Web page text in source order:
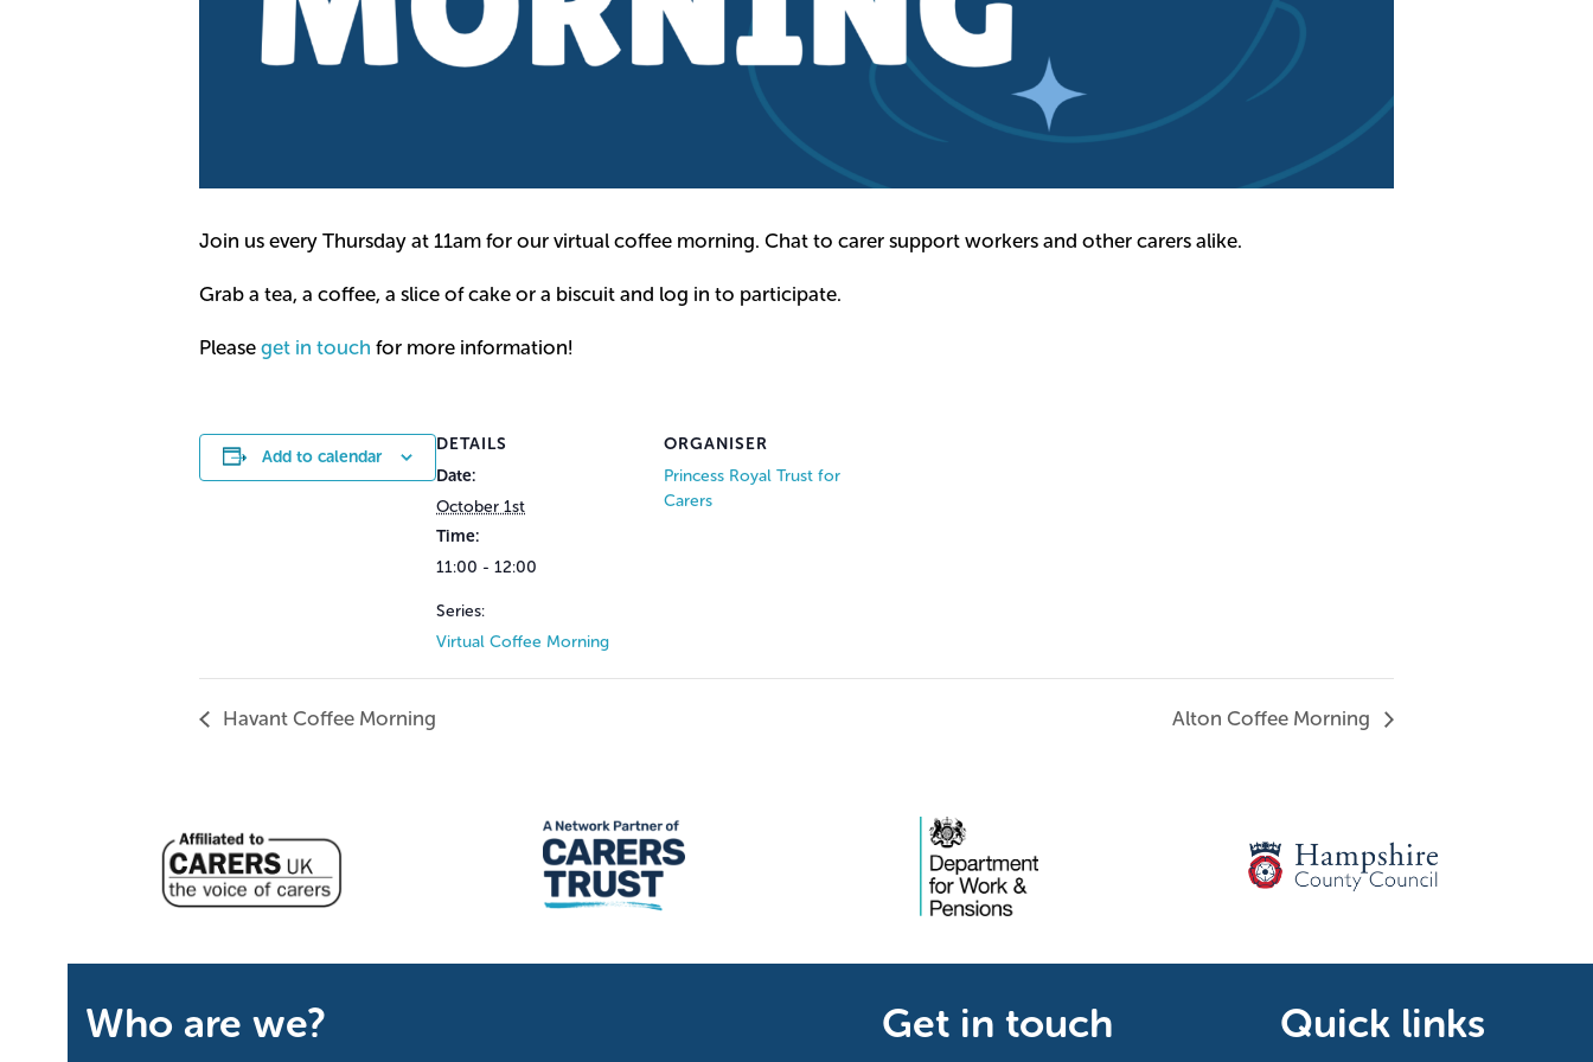
Join us every Thursday at 11am for our virtual coffee morning. Chat to carer support workers and other carers alike.
Grab a tea, a coffee, a slice of cake or a biscuit and log in to participate.
Please get in touch for more information!
Add to calendar
DETAILS
Date:
October 1st
Time:
11:00 - 12:00
Series:
Virtual Coffee Morning
ORGANISER
Princess Royal Trust for
Carers
Havant Coffee Morning Alton Coffee Morning
Who are we? Get in touch Quick links